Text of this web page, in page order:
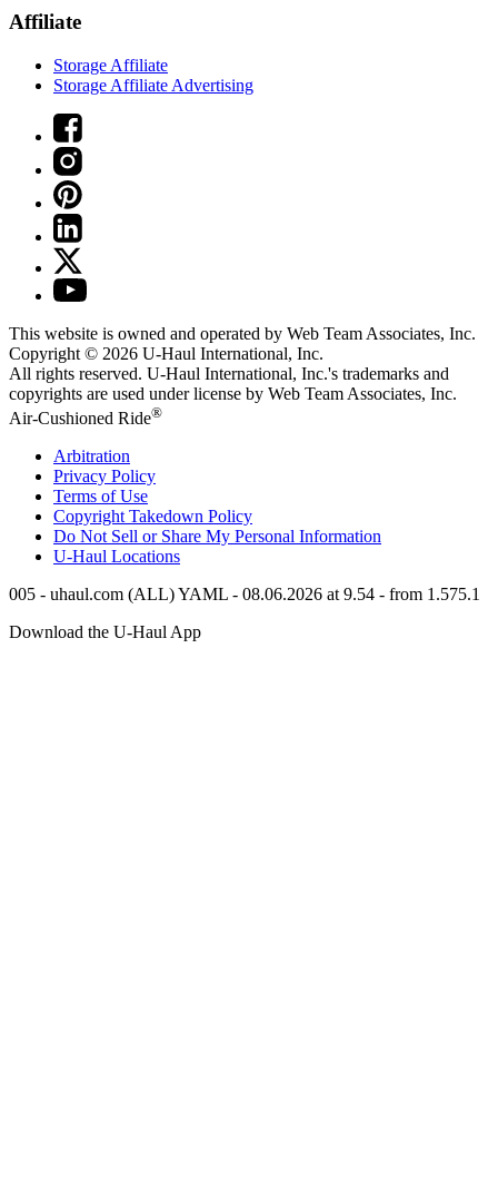
Affiliate
Storage Affiliate
Storage Affiliate Advertising
This website is owned and operated by Web Team Associates, Inc.
Copyright © 2026 U-Haul International, Inc.
All rights reserved. U-Haul International, Inc.'s trademarks and
copyrights are used under license by Web Team Associates, Inc.
Air-Cushioned Ride®
Arbitration
Privacy Policy
Terms of Use
Copyright Takedown Policy
Do Not Sell or Share My Personal Information
U-Haul Locations
005 - uhaul.com (ALL) YAML - 08.06.2026 at 9.54 - from 1.575.1
Download the U-Haul App